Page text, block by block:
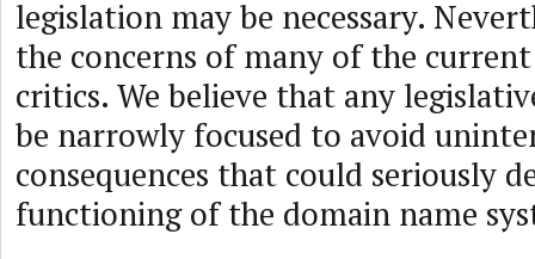
legislation may be necessary.
the concerns of many of the current
critics. We believe that any
be narrowly focused to avoid
consequences that could seriously
functioning of the domain name